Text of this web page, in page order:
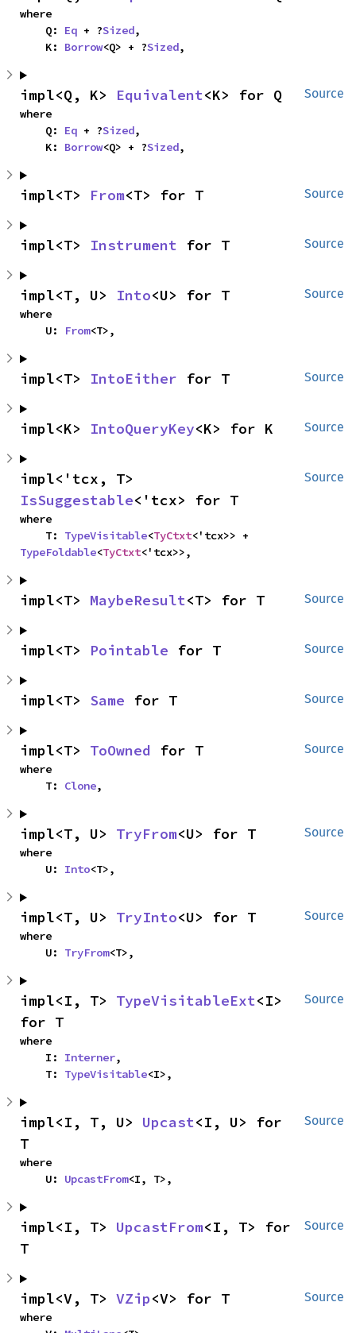
where
    Q:
Eq + ?Sized,
    K:
Borrow<Q> + ?Sized,
Source
impl<Q, K> Equivalent<K> for Q
where
    Q:
Eq + ?Sized,
    K:
Borrow<Q> + ?Sized,
Source
impl<T> From<T> for T
Source
impl<T> Instrument for T
Source
impl<T, U> Into<U> for T
where
    U:
From<T>,
Source
impl<T> IntoEither for T
Source
impl<K> IntoQueryKey<K> for K
Source
IsSuggestable<'tcx> for T
where
    T:
TypeVisitable<TyCtxt
TypeFoldable<TyCtxt<'tcx>>,
Source
impl<T> MaybeResult<T> for T
Source
impl<T> Pointable for T
Source
impl<T> Same for T
Source
impl<T> ToOwned for T
where
    T:
Clone,
Source
impl<T, U> TryFrom<U> for T
where
    U:
Into<T>,
Source
impl<T, U> TryInto<U> for T
where
    U:
TryFrom<T>,
Source
impl<I, T> TypeVisitableExt<I>
for T
where
    I:
Interner,
    T:
TypeVisitable<I>,
Source
impl<I, T, U> Upcast<I, U> for
T
where
    U:
UpcastFrom<I, T>,
Source
impl<I, T> UpcastFrom<I, T> for
T
Source
impl<V, T> VZip<V> for T
where